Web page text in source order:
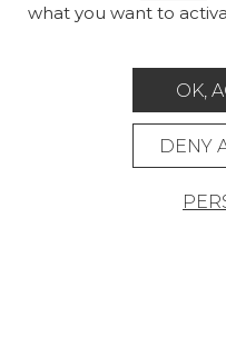
General
General
what you want to
OK,
DENY